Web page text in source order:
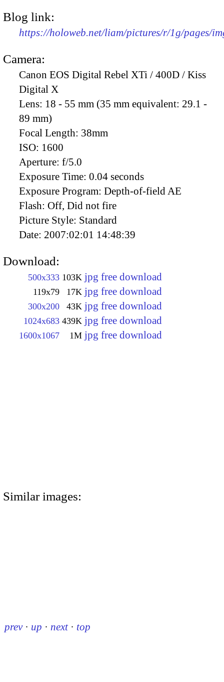
Blog link:
https://holoweb.net/liam/pictures/r/1g/pages/
Camera:
Canon EOS Digital Rebel XTi / 400D / Kiss
Digital X
Lens: 18 - 55 mm (35 mm equivalent: 29.1 -
89 mm)
Focal Length: 38mm
ISO: 1600
Aperture: f/5.0
Exposure Time: 0.04 seconds
Exposure Program: Depth-of-field AE
Flash: Off, Did not fire
Picture Style: Standard
Date: 2007:02:01 14:48:39
Download:
500x333 103K jpg free download
119x79 17K jpg free download
300x200 43K jpg free download
1024x683 439K jpg free download
1600x1067 1M jpg free download
Similar images:
prev · up · next · top